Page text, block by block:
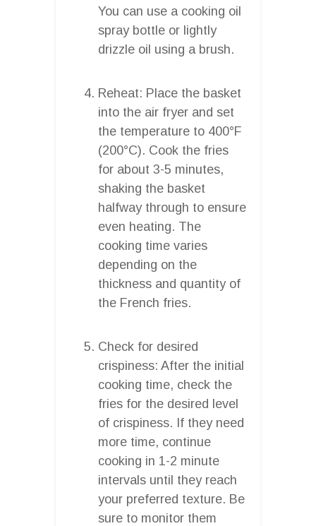
You can use a cooking oil
spray bottle or lightly
drizzle oil using a brush.
Reheat: Place the basket
into the air fryer and set
the temperature to 400°F
(200°C). Cook the fries
for about 3-5 minutes,
shaking the basket
halfway through to ensure
even heating. The
cooking time varies
depending on the
thickness and quantity of
the French fries.
Check for desired
crispiness: After the initial
cooking time, check the
fries for the desired level
of crispiness. If they need
more time, continue
cooking in 1-2 minute
intervals until they reach
your preferred texture. Be
sure to monitor them